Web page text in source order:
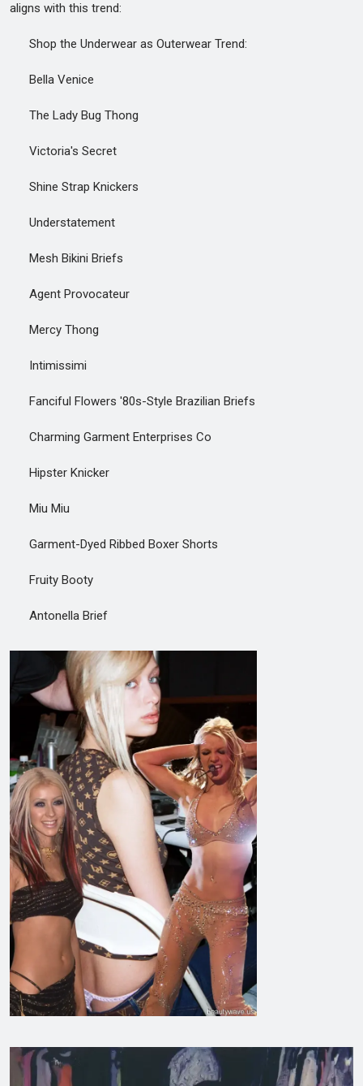
aligns with this trend:
Shop the Underwear as Outerwear Trend:
Bella Venice
The Lady Bug Thong
Victoria's Secret
Shine Strap Knickers
Understatement
Mesh Bikini Briefs
Agent Provocateur
Mercy Thong
Intimissimi
Fanciful Flowers '80s-Style Brazilian Briefs
Charming Garment Enterprises Co
Hipster Knicker
Miu Miu
Garment-Dyed Ribbed Boxer Shorts
Fruity Booty
Antonella Brief